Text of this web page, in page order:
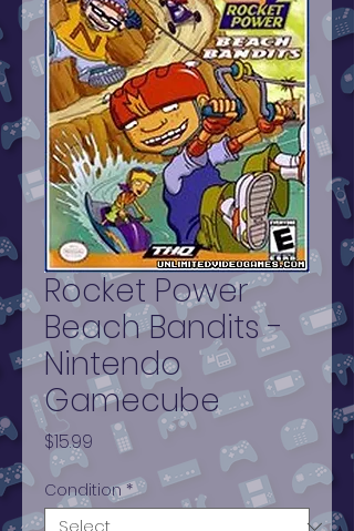
Rocket Power
Beach Bandits -
Nintendo
Gamecube
$15.99 Price
Condition *